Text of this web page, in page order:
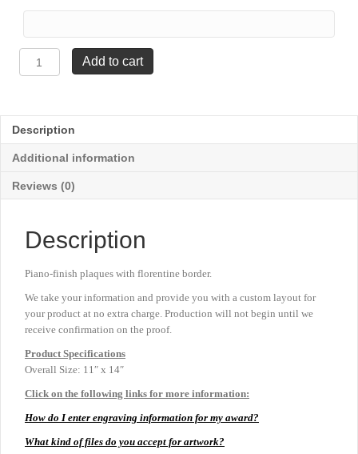
Finish
11"
x
14"
Add to cart
Description
Additional information
Reviews (0)
Description
Piano-finish plaques with florentine border.
We take your information and provide you with a custom layout for
your product at no extra charge. Production will not begin until we
receive confirmation on the proof.
Product Specifications
Overall Size: 11″ x 14″
Click on the following links for more information:
How do I enter engraving information for my award?
What kind of files do you accept for artwork?